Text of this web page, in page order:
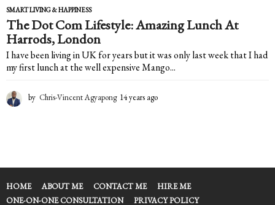
SMART LIVING & HAPPINESS
The Dot Com Lifestyle: Amazing Lunch At
Harrods, London
I have been living in UK for years but it was only last week that I had
my first lunch at the well expensive Mango...
by Chris-Vincent Agyapong 14 years ago
s
g
o
HOME ABOUT ME CONTACT ME
HIRE ME
ONE-ON-ONE CONSULTATION
PRIVACY POLICY